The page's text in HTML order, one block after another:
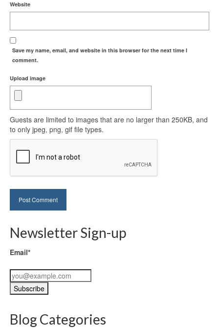
Website
Save my name, email, and website in this browser for the next time I
comment.
Upload image
Guests are limited to images that are no larger than 250KB, and
to only jpeg, png, gif file types.
Newsletter Sign-up
Email*
Blog Categories